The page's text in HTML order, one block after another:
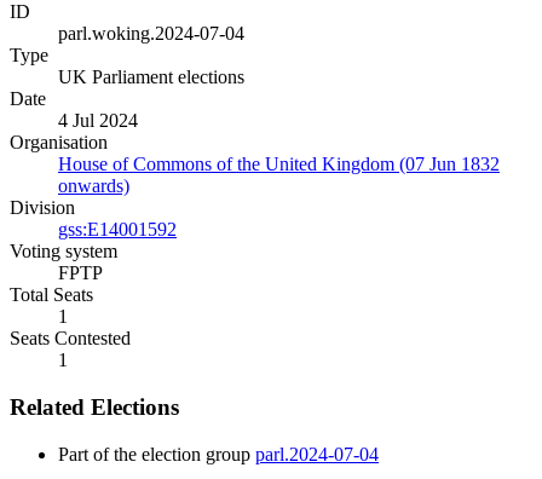
ID
parl.woking.2024-07-04
Type
UK Parliament elections
Date
4 Jul 2024
Organisation
House of Commons of the United Kingdom (07 Jun 1832
onwards)
Division
gss:E14001592
Voting system
FPTP
Total Seats
1
Seats Contested
1
Related Elections
Part of the election group parl.2024-07-04